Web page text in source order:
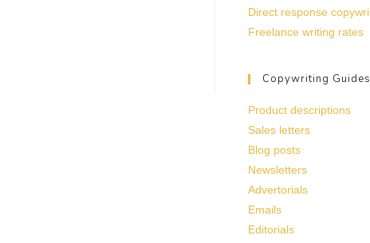
Direct response
Freelance writing rates
Copywriting Guides
Product descriptions
Sales letters
Blog posts
Newsletters
Advertorials
Emails
Editorials